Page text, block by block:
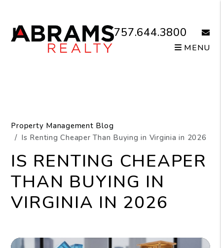
757.644.3800 email
MENU
Property Management Blog
Is Renting Cheaper Than Buying in Virginia in 2026
IS RENTING CHEAPER
THAN BUYING IN
VIRGINIA IN 2026